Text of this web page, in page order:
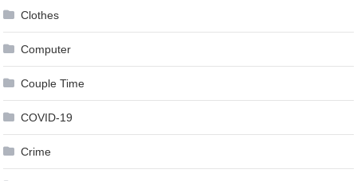
Clothes
Computer
Couple Time
COVID-19
Crime